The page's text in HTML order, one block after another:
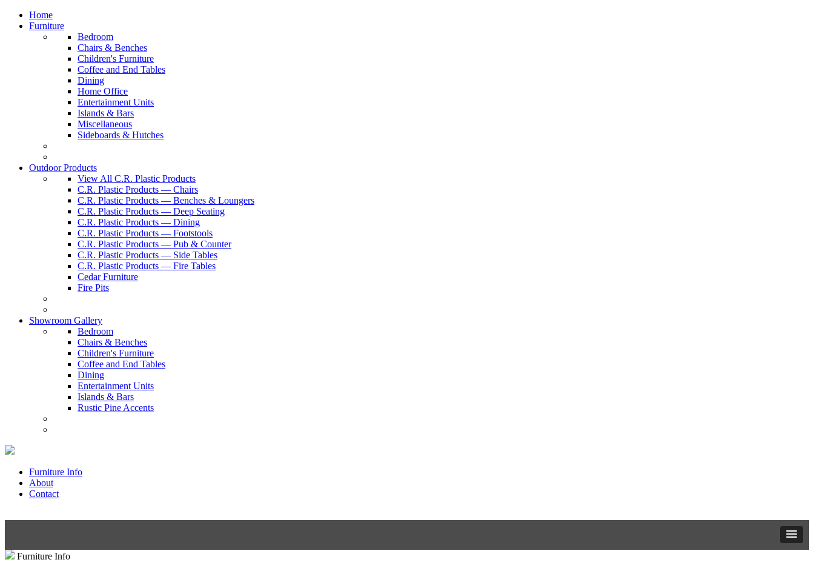
Home
Furniture
Bedroom
Chairs & Benches
Children's Furniture
Coffee and End Tables
Dining
Home Office
Entertainment Units
Islands & Bars
Miscellaneous
Sideboards & Hutches
Outdoor Products
View All C.R. Plastic Products
C.R. Plastic Products — Chairs
C.R. Plastic Products — Benches & Loungers
C.R. Plastic Products — Deep Seating
C.R. Plastic Products — Dining
C.R. Plastic Products — Footstools
C.R. Plastic Products — Pub & Counter
C.R. Plastic Products — Side Tables
C.R. Plastic Products — Fire Tables
Cedar Furniture
Fire Pits
Showroom Gallery
Bedroom
Chairs & Benches
Children's Furniture
Coffee and End Tables
Dining
Entertainment Units
Islands & Bars
Rustic Pine Accents
Furniture Info
About
Contact
Furniture Info